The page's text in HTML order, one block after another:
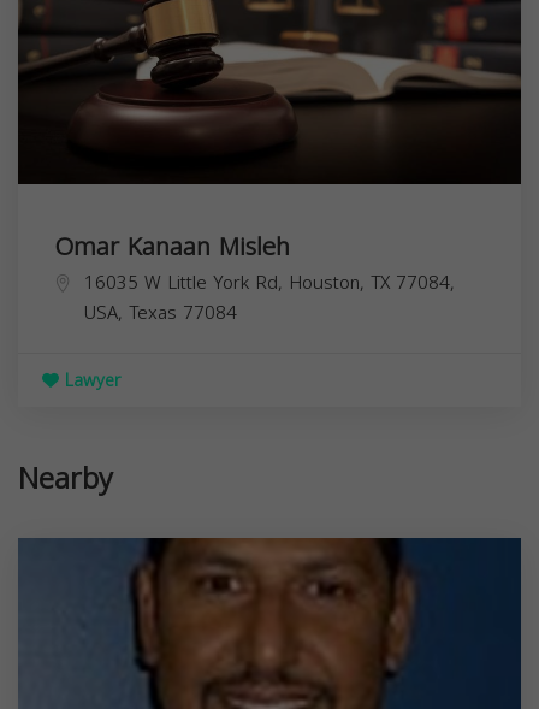
Omar Kanaan Misleh
16035 W Little York Rd, Houston, TX 77084,
USA, Texas 77084
Lawyer
Nearby